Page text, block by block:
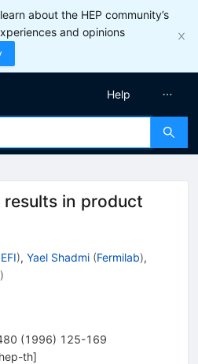
about the HEP community’s
and opinions
Help
in product
), Yael Shadmi (Fermilab),
)
(1996) 125-169
hep-th]